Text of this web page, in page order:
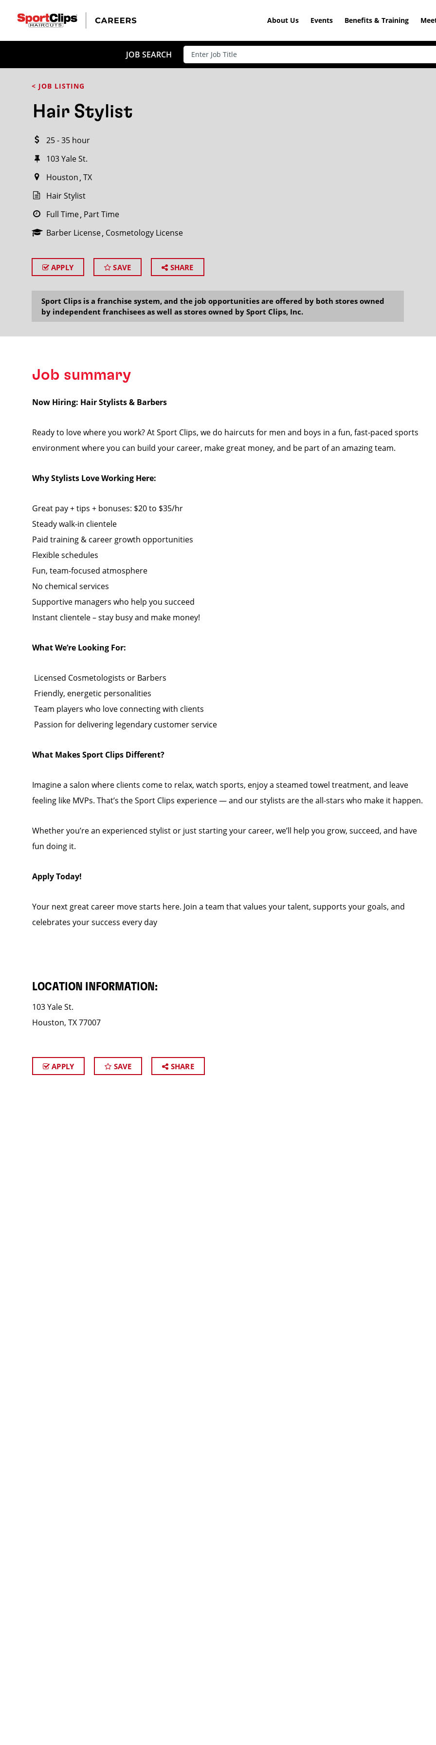
About Us Events Benefits & Training
JOB SEARCH
< JOB LISTING
Hair Stylist
25 - 35 hour
103 Yale St.
Houston TX
Hair Stylist
Full Time Part Time
Barber License Cosmetology License
APPLY SAVE SHARE
Sport Clips is a franchise system, and the job opportunities are offered by both stores owned
by independent franchisees as well as stores owned by Sport Clips, Inc.
Job summary
Now Hiring: Hair Stylists & Barbers
Ready to love where you work? At Sport Clips, we do haircuts for men and boys in a fun, fast-paced sports
environment where you can build your career, make great money, and be part of an amazing team.
Why Stylists Love Working Here:
Great pay + tips + bonuses: $20 to $35/hr
Steady walk-in clientele
Paid training & career growth opportunities
Flexible schedules
Fun, team-focused atmosphere
No chemical services
Supportive managers who help you succeed
Instant clientele – stay busy and make money!
What We’re Looking For:
️ Licensed Cosmetologists or Barbers
️ Friendly, energetic personalities
️ Team players who love connecting with clients
️ Passion for delivering legendary customer service
What Makes Sport Clips Different?
Imagine a salon where clients come to relax, watch sports, enjoy a steamed towel treatment, and leave
feeling like MVPs. That’s the Sport Clips experience — and our stylists are the all-stars who make it happen.
Whether you’re an experienced stylist or just starting your career, we’ll help you grow, succeed, and have
fun doing it.
Apply Today!
Your next great career move starts here. Join a team that values your talent, supports your goals, and
celebrates your success every day
LOCATION INFORMATION:
103 Yale St.
Houston, TX 77007
APPLY SAVE SHARE
CLOSE
Search within20miles